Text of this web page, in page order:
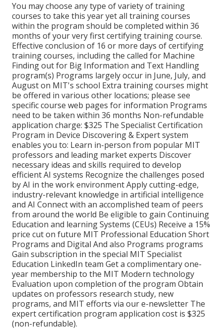
You may choose any type of variety of training
courses to take this year yet all training courses
within the program should be completed within 36
months of your very first certifying training course.
Effective conclusion of 16 or more days of certifying
training courses, including the called for Machine
Finding out for Big Information and Text Handling
program(s) Programs largely occur in June, July, and
August on MIT's school Extra training courses might
be offered in various other locations; please see
specific course web pages for information Programs
need to be taken within 36 months Non-refundable
application charge: $325 The Specialist Certification
Program in Device Discovering & Expert system
enables you to: Learn in-person from popular MIT
professors and leading market experts Discover
necessary ideas and skills required to develop
efficient AI systems Recognize the challenges posed
by AI in the work environment Apply cutting-edge,
industry-relevant knowledge in artificial intelligence
and AI Connect with an accomplished team of peers
from around the world Be eligible to gain Continuing
Education and learning Systems (CEUs) Receive a 15%
price cut on future MIT Professional Education Short
Programs and Digital And also Programs programs
Gain subscription in the special MIT Specialist
Education LinkedIn team Get a complimentary one-
year membership to the MIT Modern technology
Evaluation upon completion of the program Obtain
updates on professors research study, new
programs, and MIT efforts via our e-newsletter The
expert certification program application cost is $325
(non-refundable).